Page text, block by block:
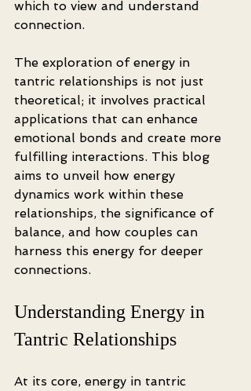
which to view and understand
connection.
The exploration of energy in
tantric relationships is not just
theoretical; it involves practical
applications that can enhance
emotional bonds and create more
fulfilling interactions. This blog
aims to unveil how energy
dynamics work within these
relationships, the significance of
balance, and how couples can
harness this energy for deeper
connections.
Understanding Energy in
Tantric Relationships
At its core, energy in tantric